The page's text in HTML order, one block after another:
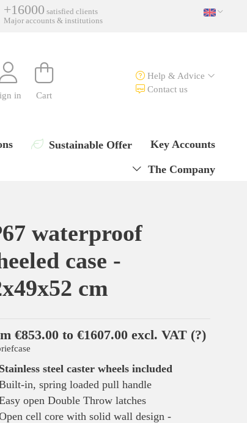
+16000 satisfied clients
Major accounts & institutions
in Cart
Help & Advice
Contact us
Key Accounts
Sustainable Offer
The Company
waterproof
case -
cm
€853.00 to €1607.00 excl. VAT (?)
Stainless steel caster wheels included
in, spring loaded pull handle
open Double Throw latches
cell core with solid wall design -